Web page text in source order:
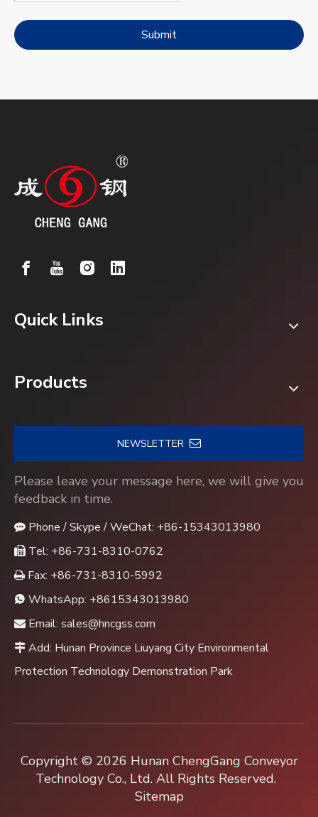
Submit
Quick Links
Products
NEWSLETTER
Please leave your message here, we will give you
feedback in time.
 Phone / Skype / WeChat: +86-15343013980
 Tel: +86-731-8310-0762
 Fax: +86-731-8310-5992
 WhatsApp: +8615343013980
 Email: sales@hncgss.com
 Add: Hunan Province Liuyang City Environmental
Protection Technology Demonstration Park
Copyright © 2026 Hunan ChengGang Conveyor
Technology Co., Ltd. All Rights Reserved.
Sitemap